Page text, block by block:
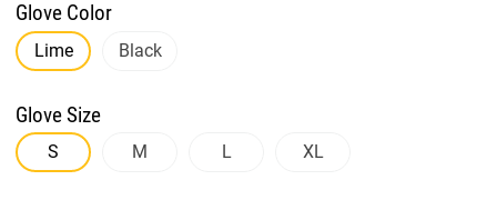
Glove Color
Lime Black
Glove Size
S M L XL